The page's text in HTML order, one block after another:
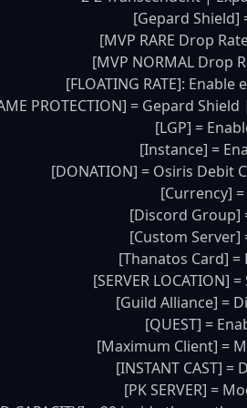
[Gepard Shield]
[MVP RARE Drop
[MVP NORMAL Drop
[FLOATING RATE]: Enable
PROTECTION] = Gepard
[LGP] =
[Instance] =
[DONATION] = Osiris Debit
[Currency] =
[Discord Group]
[Custom Server]
[Thanatos Card] =
[SERVER LOCATION]
[Guild Alliance] =
[QUEST] =
[Maximum Client] =
[INSTANT CAST] =
[PK SERVER] =